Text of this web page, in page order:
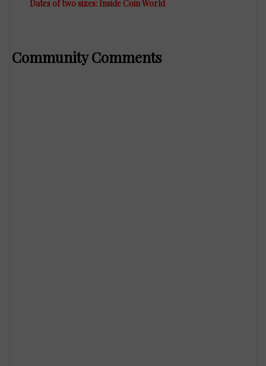
Dates of two sizes: Inside Coin World
Community Comments